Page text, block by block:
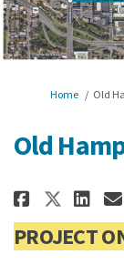
You are here:
Home Old
Old
Share
PROJECT